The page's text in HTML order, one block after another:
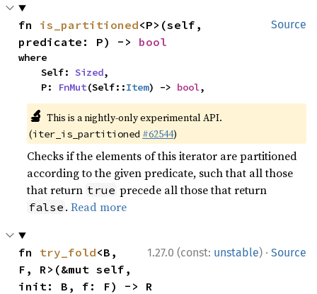
Source
fn is_partitioned<P>(self,
predicate: P) -> bool
where
    Self:
Sized,
    P:
FnMut(Self::Item) -> bool,
🔬 This is a nightly-only experimental API.
(iter_is_partitioned #62544)
Checks if the elements of this iterator are partitioned
according to the given predicate, such that all those
that return true precede all those that return
false .Read more
1.27.0 (const: unstable) · Source
fn try_fold<B,
F, R>(&mut self,
init: B, f: F) -> R